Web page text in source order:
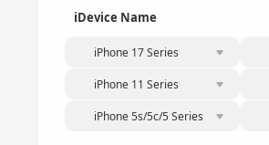
iDevice Name
iPhone 17 Series
iPhone 11 Series
iPhone 5s/5c/5 Series